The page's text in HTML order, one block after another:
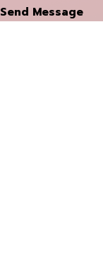
Send Message